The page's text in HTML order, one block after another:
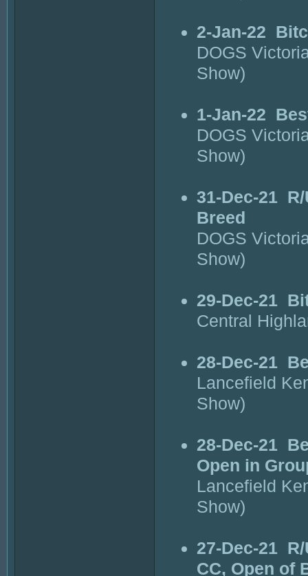
2-Jan-22
DOGS
Show)
1-Jan-22
DOGS
Show)
31-Dec-21
Breed
DOGS
Show)
29-Dec-21
Central
28-Dec-21
Lancefield
Show)
28-Dec-21
Open in
Lancefield
Show)
27-Dec-21
CC, Open of